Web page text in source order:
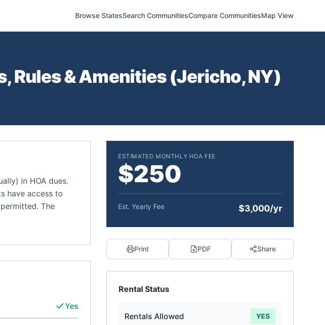
Browse StatesSearch CommunitiesCompare CommunitiesMap View
Rules & Amenities (Jericho,NY)
in HOA dues.
have access to
The
Yes
ESTIMATED MONTHLY HOA FEE
$250
Est. Yearly Fee $3,000/yr
Print PDF Share
Rental Status
Rentals Allowed YES